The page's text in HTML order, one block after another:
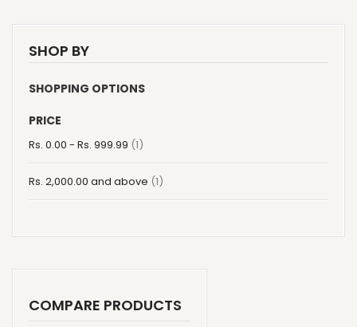
SHOP BY
SHOPPING OPTIONS
PRICE
Rs. 0.00 - Rs. 999.99 1item
Rs. 2,000.00 and above 1item
COMPARE PRODUCTS